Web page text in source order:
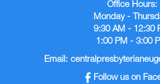
Office Hours:
Monday -
9:30 AM - 12:30
1:00 PM - 3:00
Email:
Follow us on